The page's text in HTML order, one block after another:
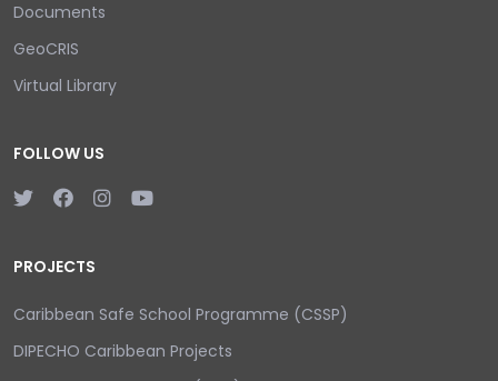
Documents
GeoCRIS
Virtual Library
FOLLOW US
PROJECTS
Caribbean Safe School Programme (CSSP)
DIPECHO Caribbean Projects